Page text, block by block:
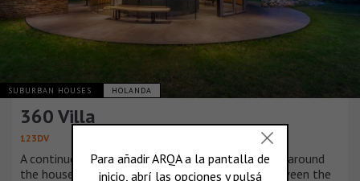
SUBURBAN HOUSES HOLANDA
360 Villa
123DV
A continuous window that is shaped in a circle all around
the house provides a 360 degree connection between the